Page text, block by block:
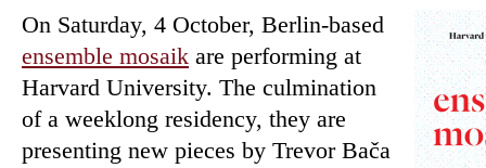
On Saturday, 4 October, Berlin-based
en­semble mo­saik are per­forming at
Harvard University. The cul­min­a­tion
of a weeklong res­id­ency, they are
presenting new pieces by Trevor Bača